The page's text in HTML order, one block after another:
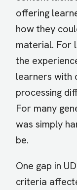
offering
how they
material. For
the
learners with
processing
For many
was simply
be.
One gap in
criteria